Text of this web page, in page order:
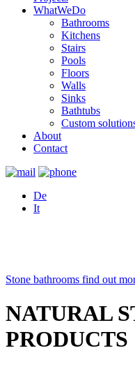
WhatWeDo
Bathrooms
Kitchens
Stairs
Pools
Floors
Walls
Sinks
Bathtubs
Custom
About
Contact
De
It
Stone bathrooms find out
NATURAL
PRODUCTS